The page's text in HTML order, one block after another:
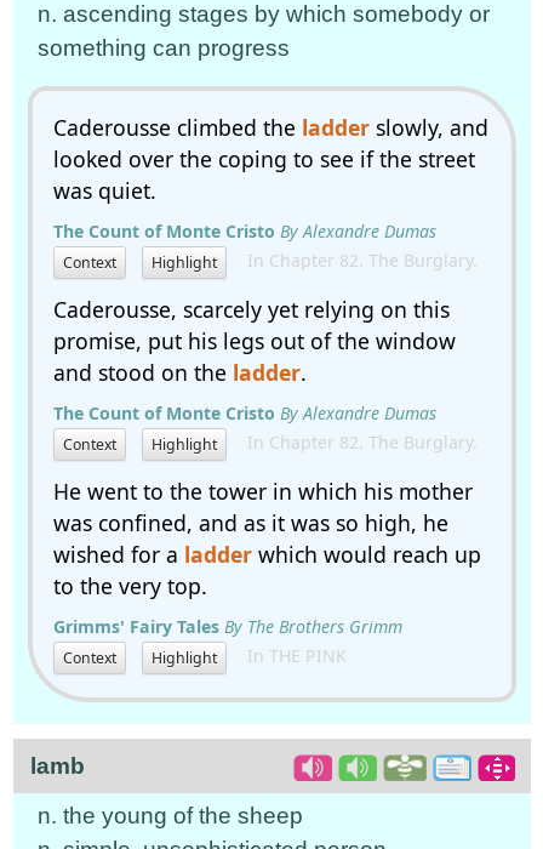
n. ascending stages by which somebody or
something can progress
Caderousse climbed the ladderslowly, and
looked over the coping to see if the street
was quiet.
The Count of Monte Cristo By Alexandre Dumas
Context Highlight In Chapter 82. The Burglary.
Caderousse, scarcely yet relying on this
promise, put his legs out of the window
and stood on the ladder.
The Count of Monte Cristo By Alexandre Dumas
Context Highlight In Chapter 82. The Burglary.
He went to the tower in which his mother
was confined, and as it was so high, he
wished for a ladderwhich would reach up
to the very top.
Grimms' Fairy Tales By The Brothers Grimm
Context Highlight In THE PINK
lamb
n. the young of the sheep